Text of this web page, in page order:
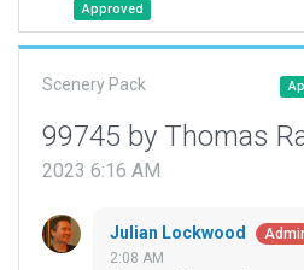
Approved
Scenery Pack
99745 by Thomas
2023 6:16 AM
Julian Lockwood
2:08 AM